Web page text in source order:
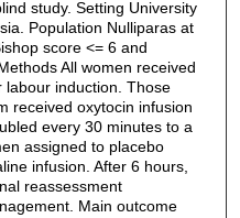
study. Setting University
Population Nulliparas at
score <= 6 and
All women received
induction. Those
received oxytocin infusion
every 30 minutes to a
assigned to placebo
infusion. After 6 hours,
reassessment
Main outcome